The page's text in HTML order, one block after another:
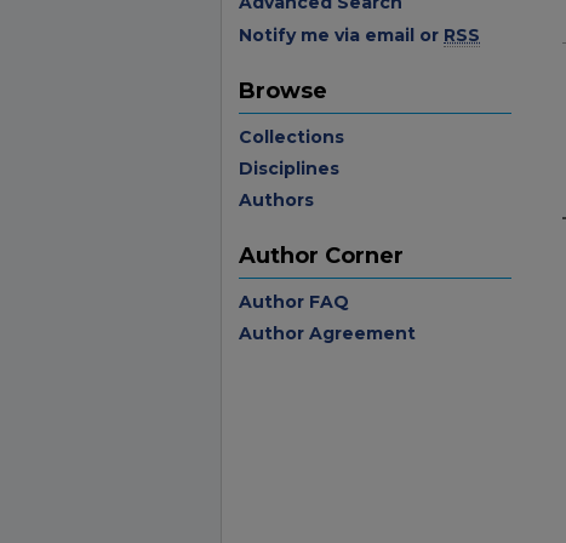
Notify me via email or RSS
Browse
Collections
Disciplines
Authors
Author Corner
Author FAQ
Author Agreement